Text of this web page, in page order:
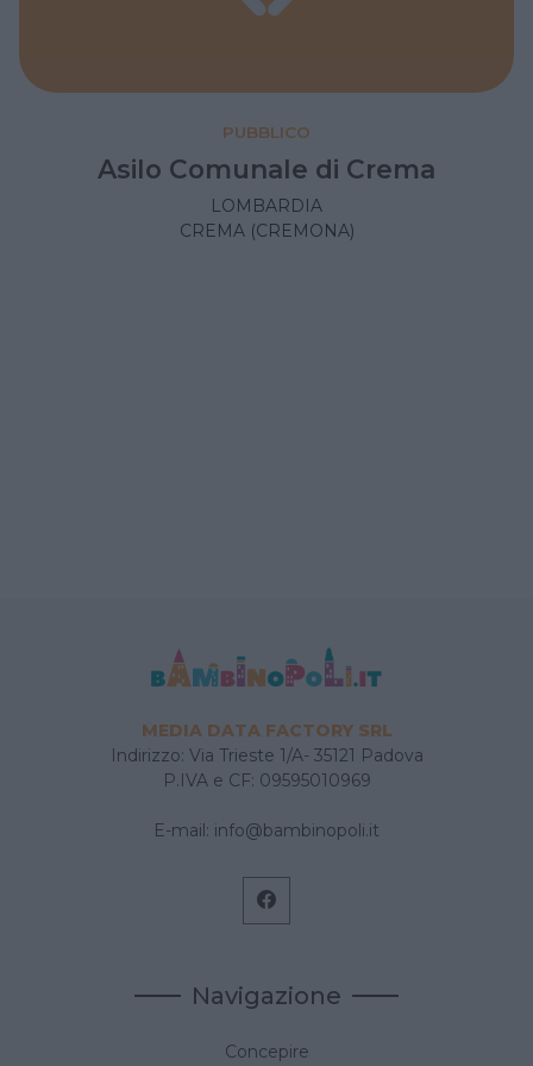
PUBBLICO
Asilo Comunale di Crema
LOMBARDIA
CREMA (CREMONA)
MEDIA DATA FACTORY SRL
Indirizzo: Via Trieste 1/A- 35121 Padova
P.IVA e CF: 09595010969
E-mail: info@bambinopoli.it
Navigazione
Concepire